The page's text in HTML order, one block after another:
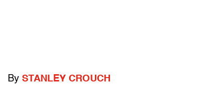
By STANLEY CROUCH